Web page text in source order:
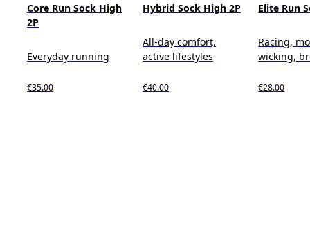
Core Run Sock High
2P
Everyday running
€35.00
Hybrid Sock High 2P
All-day comfort,
active lifestyles
€40.00
Elite Run
Racing,
wicking,
€28.00